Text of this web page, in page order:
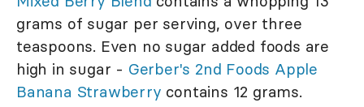
grams of sugar per serving, over three
teaspoons. Even no sugar added foods are
high in sugar - Gerber's 2nd Foods Apple
Banana Strawberry contains 12 grams.